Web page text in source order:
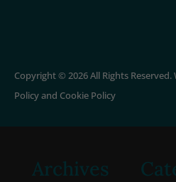
Copyright © 2026 All Rights Reserved.
Policyand Cookie Policy
Archives